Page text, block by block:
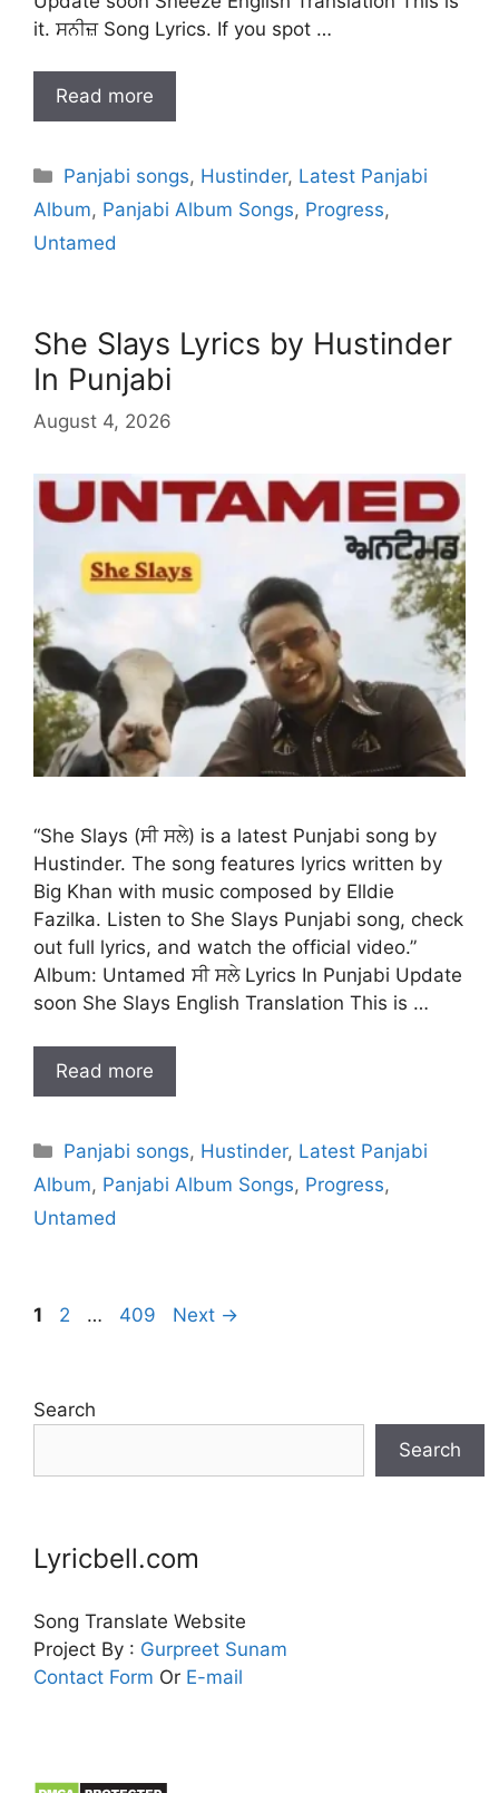
it. ਸਨੀਜ਼ Song Lyrics. If you spot …
Read more
Categories
Panjabi songs, Hustinder, Latest Panjabi
Album, Panjabi Album Songs, Progress,
Untamed
She Slays Lyrics by Hustinder
In Punjabi
August 4, 2026
“She Slays (ਸੀ ਸਲੇ) is a latest Punjabi song by
Hustinder. The song features lyrics written by
Big Khan with music composed by Elldie
Fazilka. Listen to She Slays Punjabi song, check
out full lyrics, and watch the official video.”
Album: Untamed ਸੀ ਸਲੇ Lyrics In Punjabi Update
soon She Slays English Translation This is …
Read more
Categories
Panjabi songs, Hustinder, Latest Panjabi
Album, Panjabi Album Songs, Progress,
Untamed
Page
1 Page
2 … Page
409 Next →
Search
Search
Lyricbell.com
Song Translate Website
Project By : Gurpreet Sunam
Contact Form Or E-mail